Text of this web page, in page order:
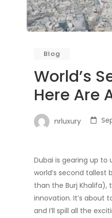
Blog
World’s
Here Are
nrluxury
Dubai is gearing up to
world’s second tallest
than the Burj Khalifa),
innovation. It’s about
and I’ll spill all the